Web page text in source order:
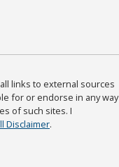
links to external sources
for or endorse in any way
of such sites. I
Disclaimer.